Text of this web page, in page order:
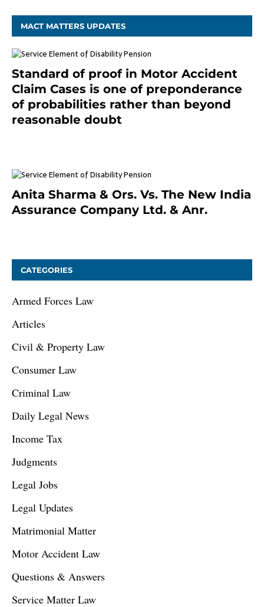
MACT MATTERS UPDATES
Standard of proof in Motor Accident
Claim Cases is one of preponderance
of probabilities rather than beyond
reasonable doubt
Anita Sharma & Ors. Vs. The New India
Assurance Company Ltd. & Anr.
CATEGORIES
Armed Forces Law
Articles
Civil & Property Law
Consumer Law
Criminal Law
Daily Legal News
Income Tax
Judgments
Legal Jobs
Legal Updates
Matrimonial Matter
Motor Accident Law
Questions & Answers
Service Matter Law